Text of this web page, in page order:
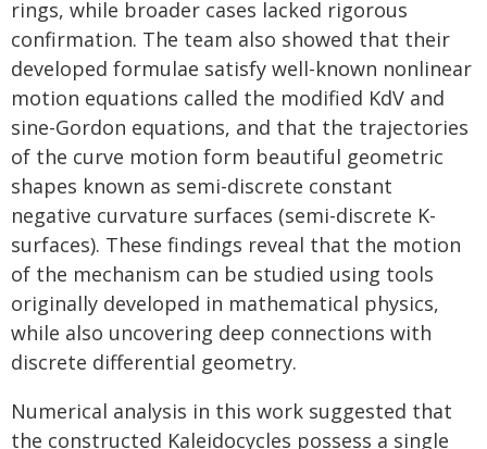
rings, while broader cases lacked rigorous
confirmation. The team also showed that their
developed formulae satisfy well-known nonlinear
motion equations called the modified KdV and
sine-Gordon equations, and that the trajectories
of the curve motion form beautiful geometric
shapes known as semi-discrete constant
negative curvature surfaces (semi-discrete K-
surfaces). These findings reveal that the motion
of the mechanism can be studied using tools
originally developed in mathematical physics,
while also uncovering deep connections with
discrete differential geometry.
Numerical analysis in this work suggested that
the constructed Kaleidocycles possess a single